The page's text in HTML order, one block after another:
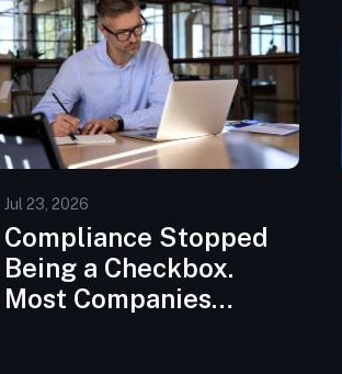
Jul 23, 2026
Compliance Stopped
Being a Checkbox.
Most Companies